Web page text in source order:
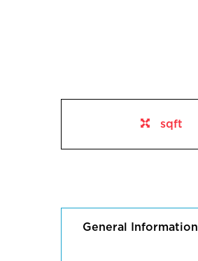
sqft
General Information